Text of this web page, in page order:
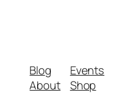
Blog
About
Events
Shop